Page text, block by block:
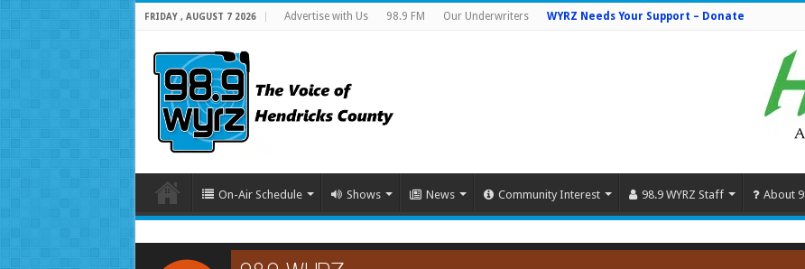
FRIDAY , AUGUST 7 2026 Advertise with Us 98.9 FM Our Underwriters WYRZ Needs Your Support – Donate
On-Air Schedule Shows News Community Interest 98.9 WYRZ Staff About